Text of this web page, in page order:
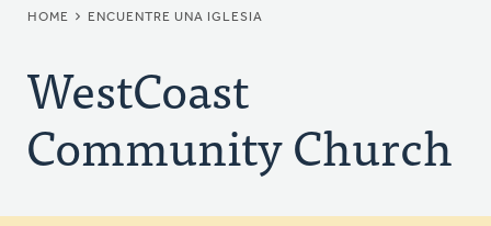
BREADCRUMB
HOME ENCUENTRE UNA IGLESIA
WestCoast
Community Church